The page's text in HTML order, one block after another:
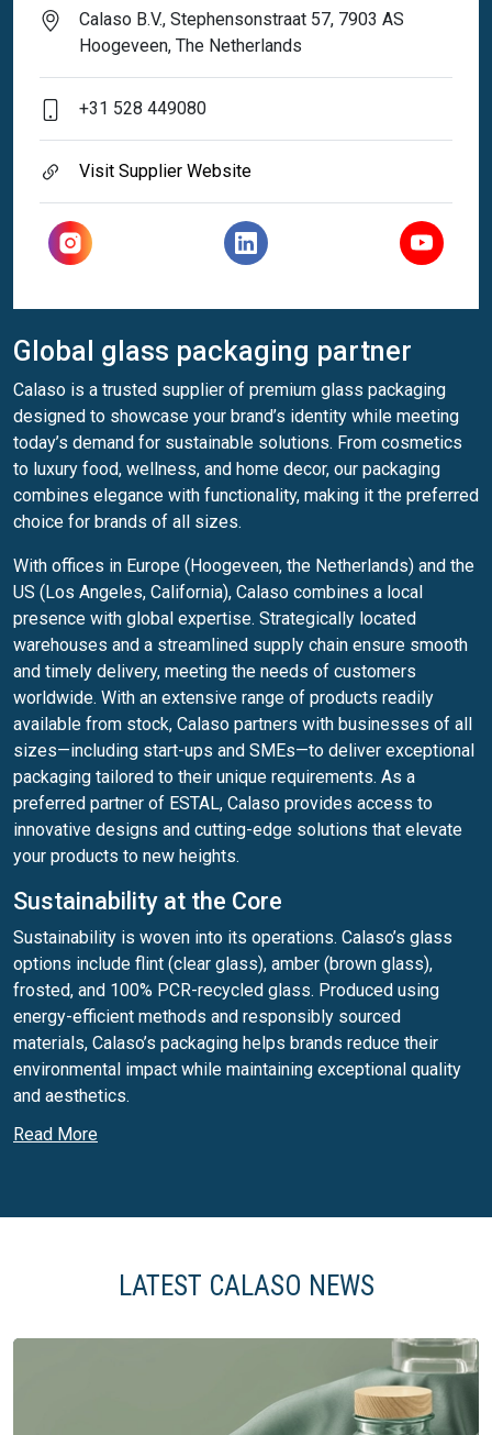
Calaso B.V., Stephensonstraat 57, 7903 AS
Hoogeveen, The Netherlands
+31 528 449080
Visit Supplier Website
Global glass packaging partner
Calaso is a trusted supplier of premium glass packaging
designed to showcase your brand’s identity while meeting
today’s demand for sustainable solutions. From cosmetics
to luxury food, wellness, and home decor, our packaging
combines elegance with functionality, making it the preferred
choice for brands of all sizes.
With offices in Europe (Hoogeveen, the Netherlands) and the
US (Los Angeles, California), Calaso combines a local
presence with global expertise. Strategically located
warehouses and a streamlined supply chain ensure smooth
and timely delivery, meeting the needs of customers
worldwide. With an extensive range of products readily
available from stock, Calaso partners with businesses of all
sizes—including start-ups and SMEs—to deliver exceptional
packaging tailored to their unique requirements. As a
preferred partner of ESTAL, Calaso provides access to
innovative designs and cutting-edge solutions that elevate
your products to new heights.
Sustainability at the Core
Sustainability is woven into its operations. Calaso’s glass
options include flint (clear glass), amber (brown glass),
frosted, and 100% PCR-recycled glass. Produced using
energy-efficient methods and responsibly sourced
materials, Calaso’s packaging helps brands reduce their
environmental impact while maintaining exceptional quality
and aesthetics.
Calaso’s services include:
(MOQs) for start-ups and SMEs
technical advice
Fast lead times with in-stock products and a
Access to Estal’s premium packaging options
Read More
LATEST CALASO NEWS